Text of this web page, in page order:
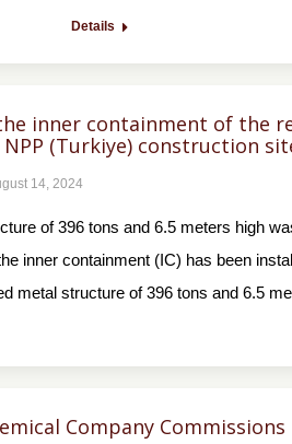
Details
inner containment of the
(Turkiye) construction
14, 2024
of 396 tons and 6.5 meters high
inner containment (IC) has been
metal structure of 396 tons and 6.5
Company